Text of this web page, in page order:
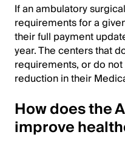
If an ambulatory
requirements for a
their full payment
year. The centers that
requirements, or do
reduction in their
How does the
improve